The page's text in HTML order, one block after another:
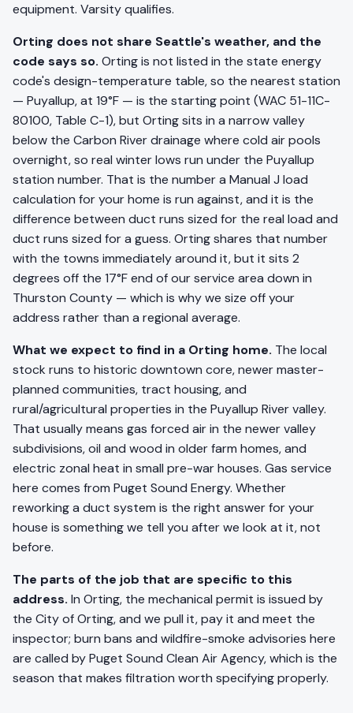
equipment. Varsity qualifies.
Orting does not share Seattle's weather, and the
code says so. Orting is not listed in the state energy
code's design-temperature table, so the nearest station
— Puyallup, at 19°F — is the starting point (WAC 51-11C-
80100, Table C-1), but Orting sits in a narrow valley
below the Carbon River drainage where cold air pools
overnight, so real winter lows run under the Puyallup
station number. That is the number a Manual J load
calculation for your home is run against, and it is the
difference between duct runs sized for the real load and
duct runs sized for a guess. Orting shares that number
with the towns immediately around it, but it sits 2
degrees off the 17°F end of our service area down in
Thurston County — which is why we size off your
address rather than a regional average.
What we expect to find in a Orting home. The local
stock runs to historic downtown core, newer master-
planned communities, tract housing, and
rural/agricultural properties in the Puyallup River valley.
That usually means gas forced air in the newer valley
subdivisions, oil and wood in older farm homes, and
electric zonal heat in small pre-war houses. Gas service
here comes from Puget Sound Energy. Whether
reworking a duct system is the right answer for your
house is something we tell you after we look at it, not
before.
The parts of the job that are specific to this
address. In Orting, the mechanical permit is issued by
the City of Orting, and we pull it, pay it and meet the
inspector; burn bans and wildfire-smoke advisories here
are called by Puget Sound Clean Air Agency, which is the
season that makes filtration worth specifying properly.